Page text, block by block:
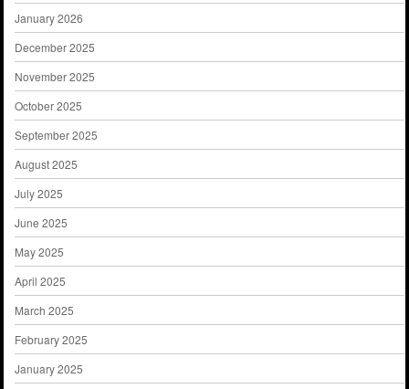
January 2026
December 2025
November 2025
October 2025
September 2025
August 2025
July 2025
June 2025
May 2025
April 2025
March 2025
February 2025
January 2025